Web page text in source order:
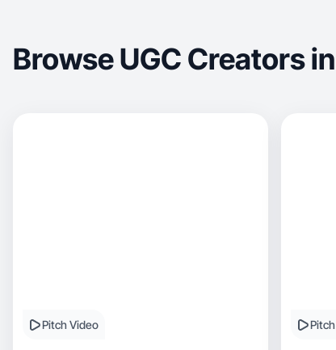
Browse UGC Creators
Pitch Video